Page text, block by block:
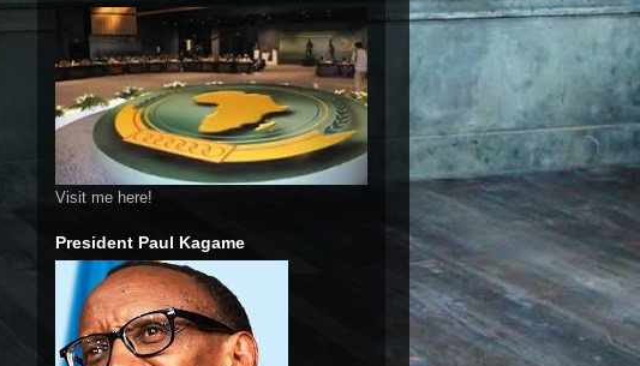
Visit me here!
President Paul Kagame